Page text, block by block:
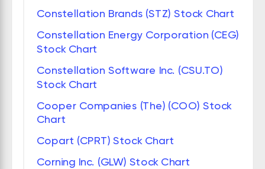
Constellation Brands (STZ) Stock Chart
Constellation Energy Corporation (CEG)
Stock Chart
Constellation Software Inc. (CSU.TO)
Stock Chart
Cooper Companies (The) (COO) Stock
Chart
Copart (CPRT) Stock Chart
Corning Inc. (GLW) Stock Chart